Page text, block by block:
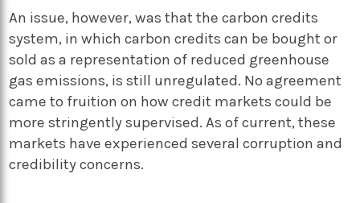
An issue, however, was that the carbon credits
system, in which carbon credits can be bought or
sold as a representation of reduced greenhouse
gas emissions, is still unregulated. No agreement
came to fruition on how credit markets could be
more stringently supervised. As of current, these
markets have experienced several corruption and
credibility concerns.